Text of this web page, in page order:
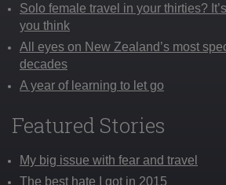
Solo female travel in your thirties?
you think
All eyes on New Zealand’s most
decades
A year of learning to let go
Featured Stories
My big issue with fear and travel
The best hate I got in 2015